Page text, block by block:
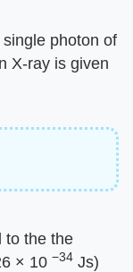
photon of
X-ray is given
to the the
× 10 −34 Js)